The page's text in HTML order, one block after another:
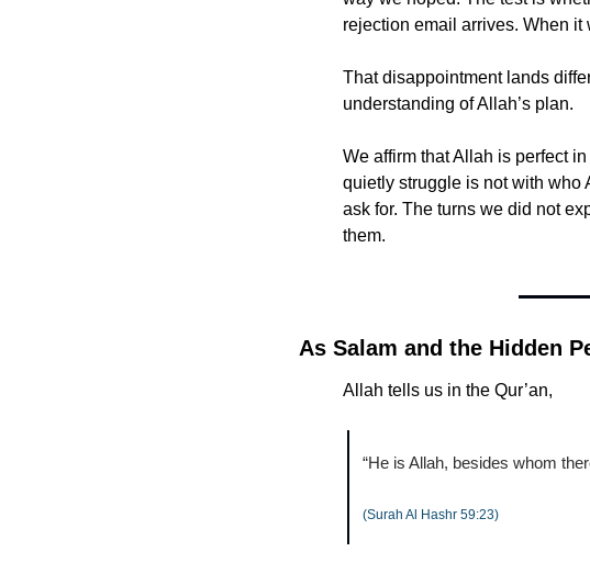
rejection email arrives. When it
That disappointment lands
understanding of Allah’s plan.
We affirm that Allah is perfect
quietly struggle is not with who
ask for. The turns we did not
them.
As Salam and the Hidden
Allah tells us in the Qur’an,
“He is Allah, besides whom
(Surah Al Hashr 59:23)